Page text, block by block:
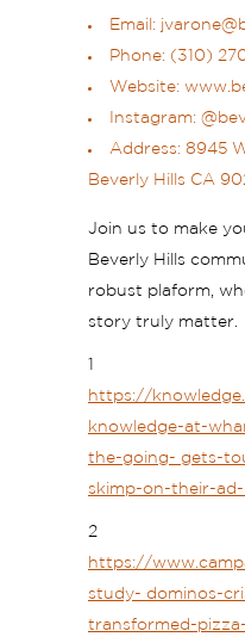
Email:
Phone: (310)
Website:
Instagram:
Address: 8945
Beverly Hills CA
Join us to make
Beverly Hills
robust plaform,
story truly matter.
1
https://
knowledge-at-
the-going- gets-
skimp-on-their-
2
https://
study- dominos-
transformed-